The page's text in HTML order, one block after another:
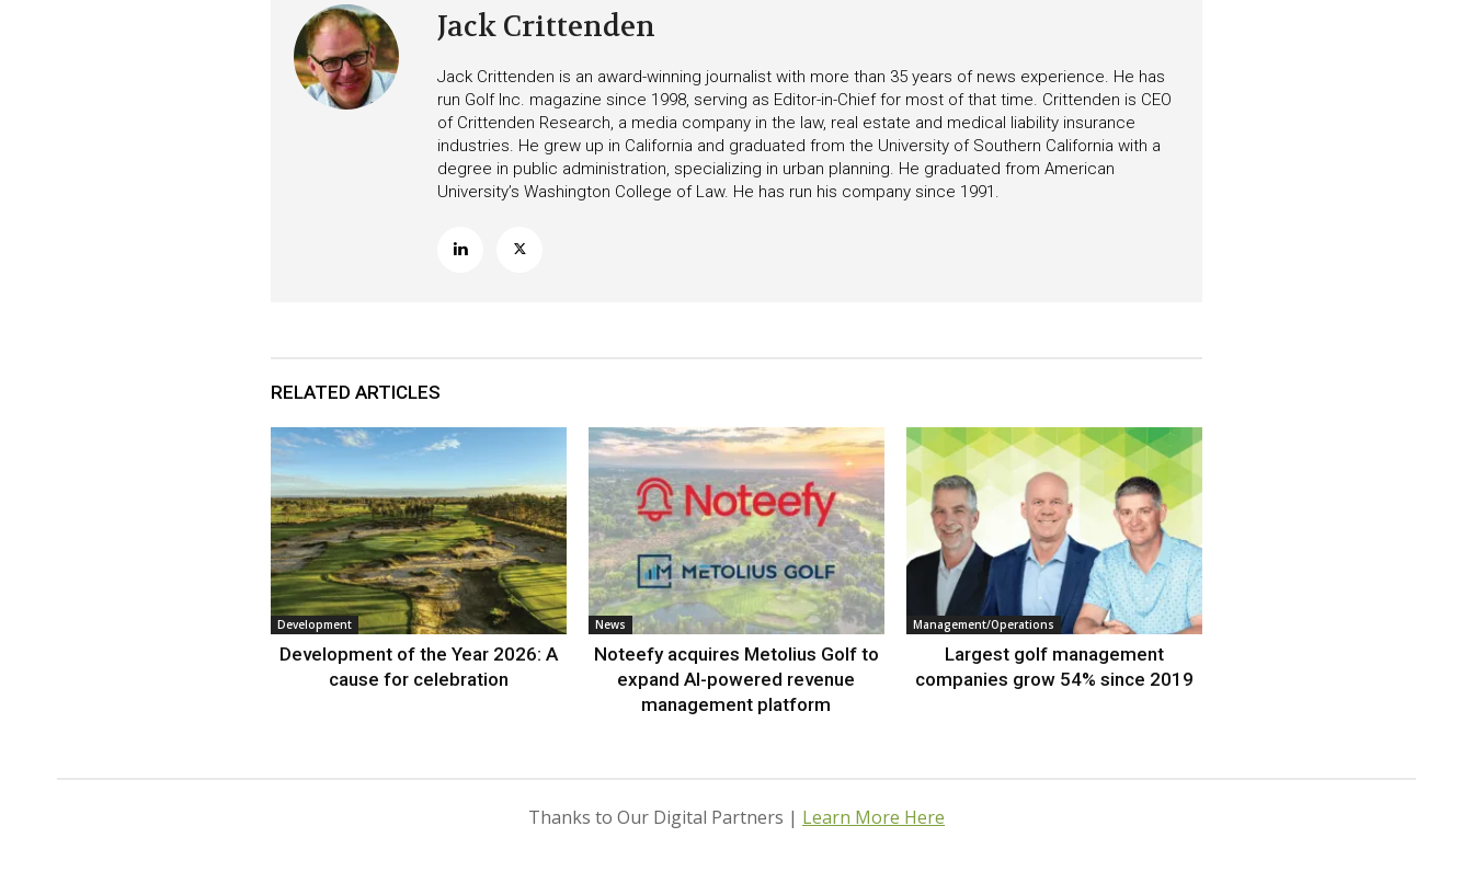
Jack Crittenden
Jack Crittenden is an award-winning journalist with more than 35 years of news experience. He has
run Golf Inc. magazine since 1998, serving as Editor-in-Chief for most of that time. Crittenden is CEO
of Crittenden Research, a media company in the law, real estate and medical liability insurance
industries. He grew up in California and graduated from the University of Southern California with a
degree in public administration, specializing in urban planning. He graduated from American
University’s Washington College of Law. He has run his company since 1991.
RELATED ARTICLES
Development
Development of the Year 2026: A
cause for celebration
News
Noteefy acquires Metolius Golf to
expand AI-powered revenue
management platform
Management/Operations
Largest golf management
companies grow 54% since 2019
Thanks to Our Digital Partners | Learn More Here